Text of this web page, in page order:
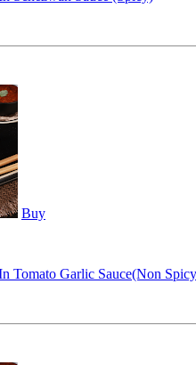
Buy
Tomato Garlic Sauce(Non